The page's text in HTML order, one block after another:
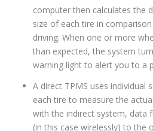
computer then calculates the
size of each tire in
driving. When one or more
than expected, the system
warning light to alert you to a
A direct TPMS uses individual
each tire to measure the
with the indirect system, data
(in this case wirelessly) to the